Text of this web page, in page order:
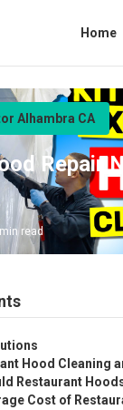
Home
Alhambra CA
Repair
read
Hood Cleaning
Restaurant
Cost of